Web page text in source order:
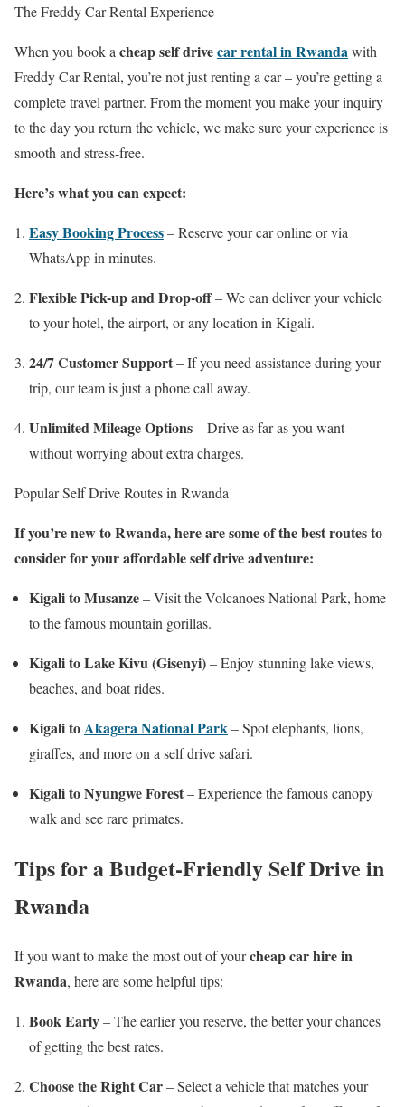
The Freddy Car Rental Experience
When you book acheap self drivecar rental in Rwandawith
Freddy Car Rental, you’re not just renting a car – you’re getting a
complete travel partner. From the moment you make your inquiry
to the day you return the vehicle, we make sure your experience is
smooth and stress-free.
Here’s what you can expect:
Easy Booking Process– Reserve your car online or via
WhatsApp in minutes.
Flexible Pick-up and Drop-off– We can deliver your vehicle
to your hotel, the airport, or any location in Kigali.
24/7 Customer Support– If you need assistance during your
trip, our team is just a phone call away.
Unlimited Mileage Options– Drive as far as you want
without worrying about extra charges.
Popular Self Drive Routes in Rwanda
If you’re new to Rwanda, here are some of the best routes to
consider for your affordable self drive adventure:
Kigali to Musanze– Visit the Volcanoes National Park, home
to the famous mountain gorillas.
Kigali to Lake Kivu (Gisenyi)– Enjoy stunning lake views,
beaches, and boat rides.
Kigali toAkagera National Park– Spot elephants, lions,
giraffes, and more on a self drive safari.
Kigali to Nyungwe Forest– Experience the famous canopy
walk and see rare primates.
Tips for a Budget-Friendly Self Drive in
Rwanda
If you want to make the most out of yourcheap car hire in
Rwanda, here are some helpful tips:
Book Early– The earlier you reserve, the better your chances
of getting the best rates.
Choose the Right Car– Select a vehicle that matches your